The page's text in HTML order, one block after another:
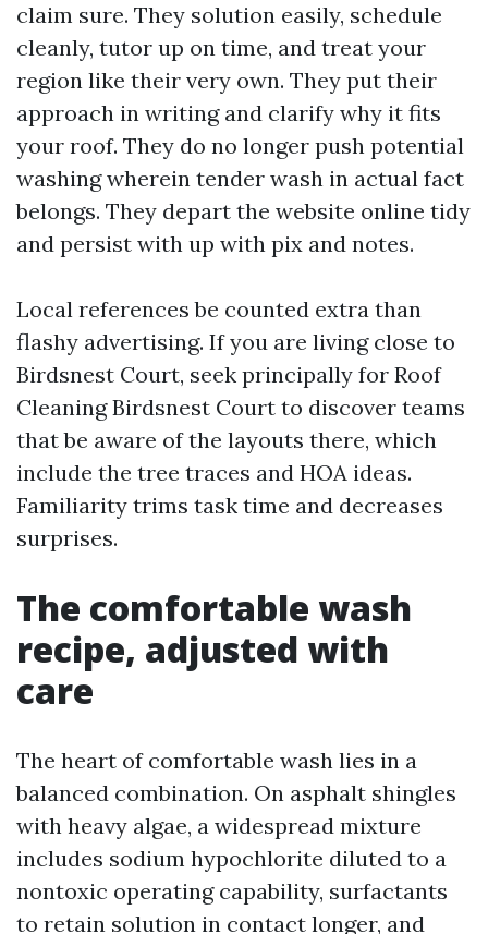
claim sure. They solution easily, schedule
cleanly, tutor up on time, and treat your
region like their very own. They put their
approach in writing and clarify why it fits
your roof. They do no longer push potential
washing wherein tender wash in actual fact
belongs. They depart the website online tidy
and persist with up with pix and notes.
Local references be counted extra than
flashy advertising. If you are living close to
Birdsnest Court, seek principally for Roof
Cleaning Birdsnest Court to discover teams
that be aware of the layouts there, which
include the tree traces and HOA ideas.
Familiarity trims task time and decreases
surprises.
The comfortable wash
recipe, adjusted with
care
The heart of comfortable wash lies in a
balanced combination. On asphalt shingles
with heavy algae, a widespread mixture
includes sodium hypochlorite diluted to a
nontoxic operating capability, surfactants
to retain solution in contact longer, and